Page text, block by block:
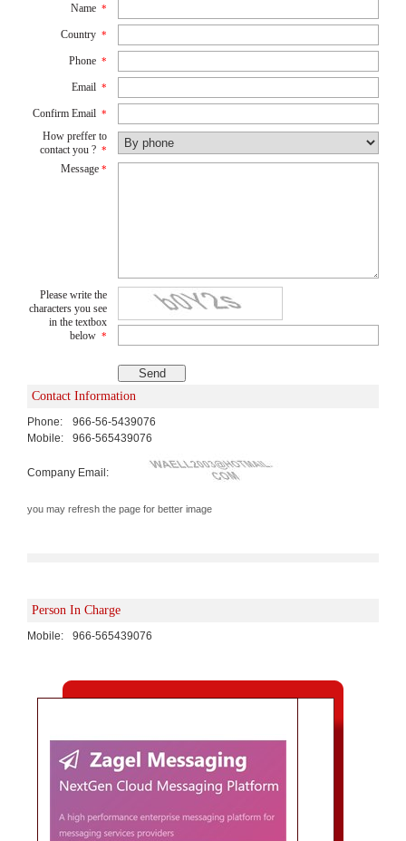
Name *
Country *
Phone *
Email *
Confirm Email *
How preffer to
contact you ? *
Message *
Please write the
characters you see
in the textbox
below *
Contact Information
Phone:
966-56-5439076
Mobile:
966-565439076
Company Email:
you may refresh the page for better image
Person In Charge
Mobile: 966-565439076